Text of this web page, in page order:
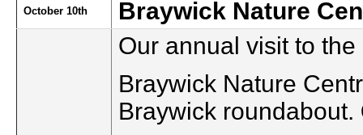
October 10th
Braywick Nature
Our annual visit to
Braywick Nature
Braywick roundabout.